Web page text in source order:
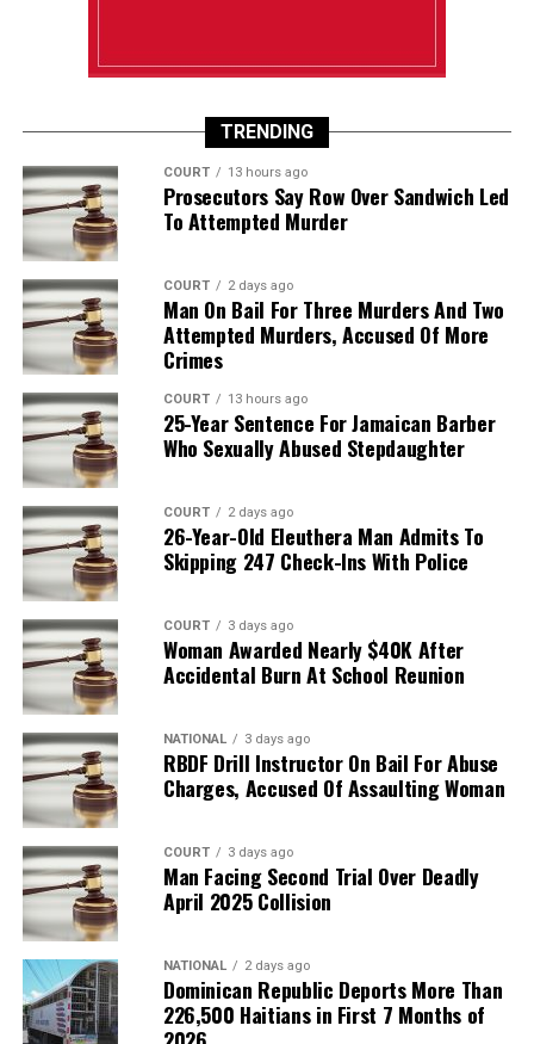
TRENDING
COURT 13 hours ago
Prosecutors Say Row Over Sandwich Led
To Attempted Murder
COURT 2 days ago
Man On Bail For Three Murders And Two
Attempted Murders, Accused Of More
Crimes
COURT 13 hours ago
25-Year Sentence For Jamaican Barber
Who Sexually Abused Stepdaughter
COURT 2 days ago
26-Year-Old Eleuthera Man Admits To
Skipping 247 Check-Ins With Police
COURT 3 days ago
Woman Awarded Nearly $40K After
Accidental Burn At School Reunion
NATIONAL 3 days ago
RBDF Drill Instructor On Bail For Abuse
Charges, Accused Of Assaulting Woman
COURT 3 days ago
Man Facing Second Trial Over Deadly
April 2025 Collision
NATIONAL 2 days ago
Dominican Republic Deports More Than
226,500 Haitians in First 7 Months of